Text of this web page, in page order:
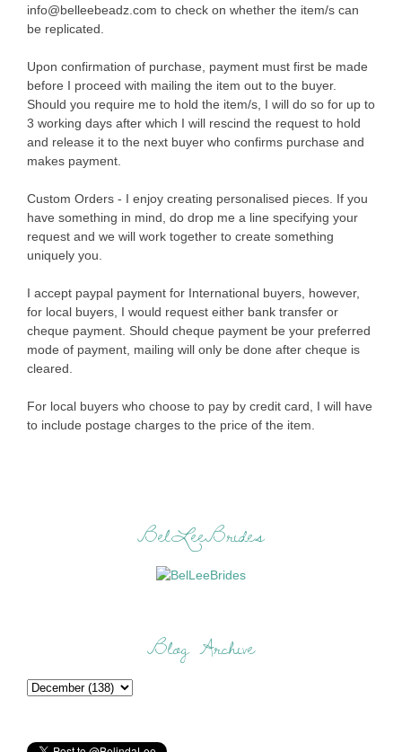
info@belleebeadz.com to check on whether the item/s can
be replicated.
Upon confirmation of purchase, payment must first be made
before I proceed with mailing the item out to the buyer.
Should you require me to hold the item/s, I will do so for up to
3 working days after which I will rescind the request to hold
and release it to the next buyer who confirms purchase and
makes payment.
Custom Orders - I enjoy creating personalised pieces. If you
have something in mind, do drop me a line specifying your
request and we will work together to create something
uniquely you.
I accept paypal payment for International buyers, however,
for local buyers, I would request either bank transfer or
cheque payment. Should cheque payment be your preferred
mode of payment, mailing will only be done after cheque is
cleared.
For local buyers who choose to pay by credit card, I will have
to include postage charges to the price of the item.
BelLeeBrides
Blog Archive